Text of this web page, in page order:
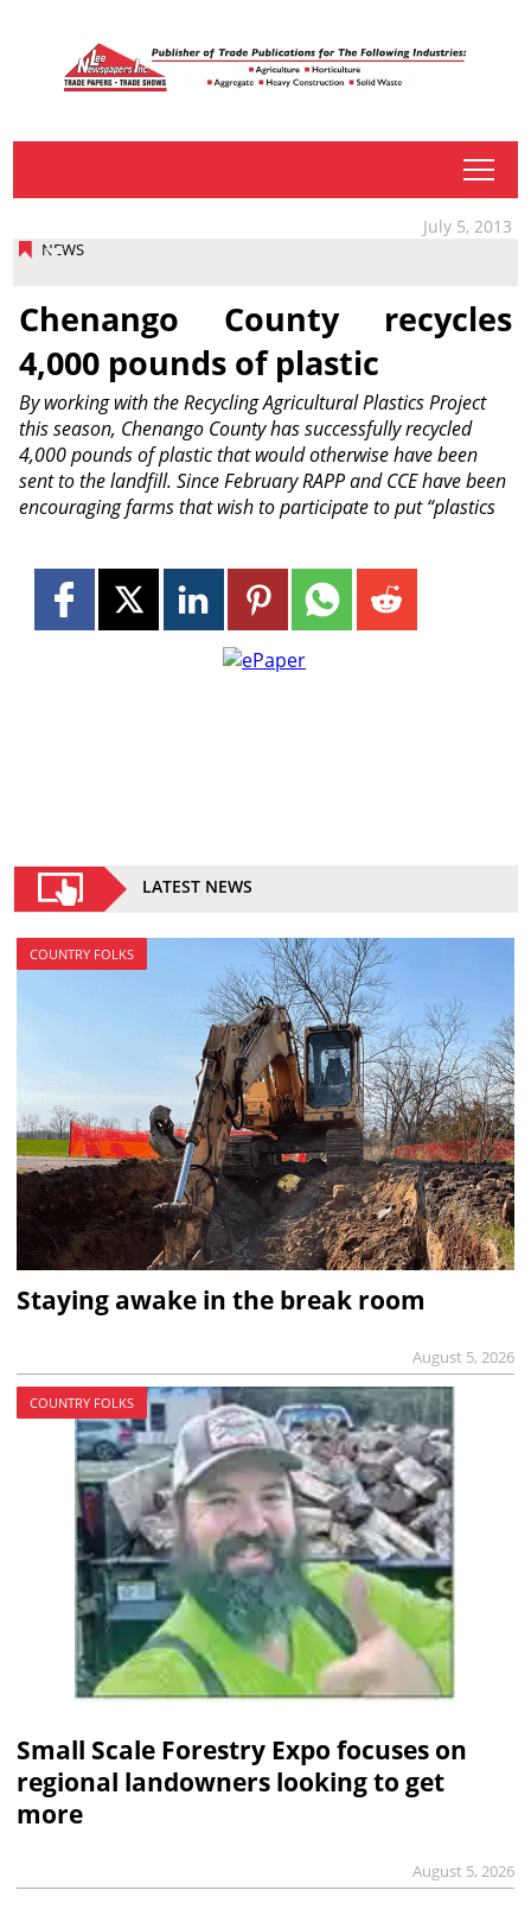
tap
NEWS
July 5, 2013
Chenango County recycles
4,000 pounds of plastic
By working with the Recycling Agricultural Plastics Project
this season, Chenango County has successfully recycled
4,000 pounds of plastic that would otherwise have been
sent to the landfill. Since February RAPP and CCE have been
encouraging farms that wish to participate to put “plastics
LATEST NEWS
COUNTRY FOLKS
Staying awake in the break room
August 5, 2026
COUNTRY FOLKS
Small Scale Forestry Expo focuses on
regional landowners looking to get
more
August 5, 2026